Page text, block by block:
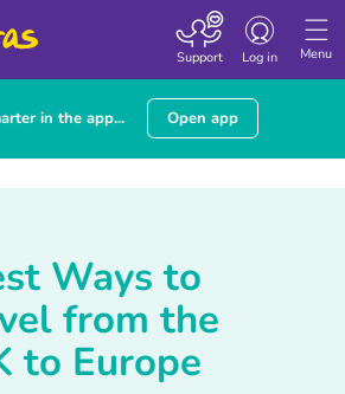
Menu
Toggle
Log in
Support
in the app... Open app
Ways to
from the
to Europe